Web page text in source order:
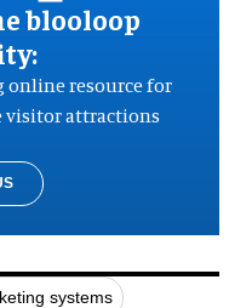
blooloop
online resource for
visitor attractions
systems